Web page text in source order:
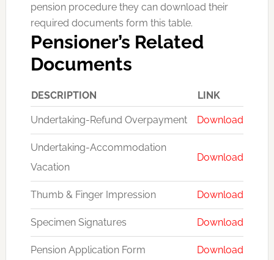
pension procedure they can download their
required documents form this table.
Pensioner’s Related
Documents
DESCRIPTION LINK
Undertaking-Refund Overpayment Download
Undertaking-Accommodation
Vacation
Download
Thumb & Finger Impression Download
Specimen Signatures Download
Pension Application Form Download